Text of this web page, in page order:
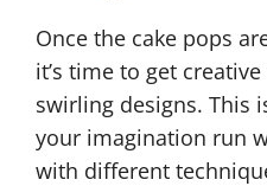
Once the cake pops
it’s time to get
swirling designs. This
your imagination run
with different